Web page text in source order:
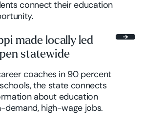
connect their education
made locally led
statewide
coaches in 90 percent
the state connects
about education
demand, high-wage jobs.